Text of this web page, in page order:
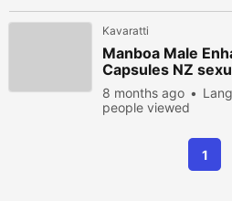
Kavaratti
Manboa Male
Capsules NZ
enhancement
8 months ago
people viewed
1